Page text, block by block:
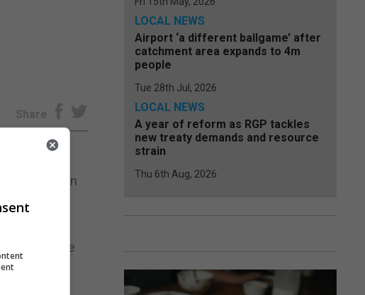
Share
protection
the
for police
LOCAL NEWS
Airport ‘a different ballgame’ after
catchment area expands to 4m
people
Tue 28th Jul, 2026
LOCAL NEWS
A year of reform as RGP tackles
new treaty demands and resource
strain
Thu 6th Aug, 2026